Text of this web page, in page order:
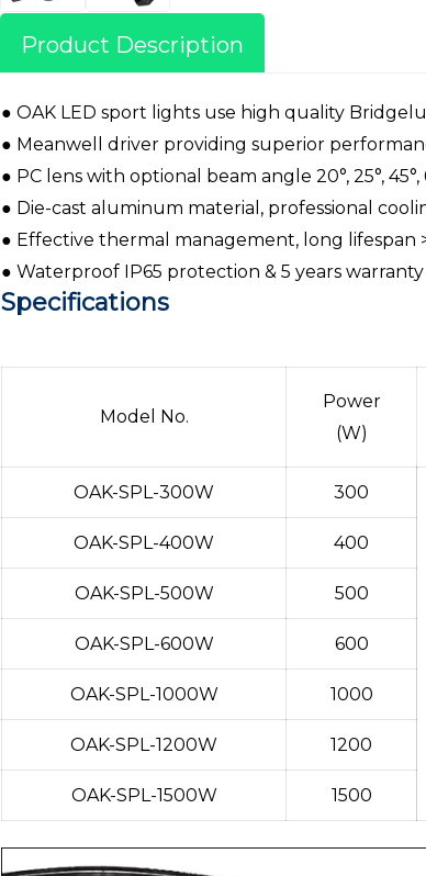
Product Description
● OAK LED sport lights use high quality
● Meanwell driver providing superior
● PC lens with optional beam angle 20°, 25°,
● Die-cast aluminum material, professional
● Effective thermal management, long lifespan
● Waterproof IP65 protection & 5 years warranty
Specifications
Model No.
Power
(W)
OAK-SPL-300W 300
OAK-SPL-400W 400
OAK-SPL-500W 500
OAK-SPL-600W 600
OAK-SPL-1000W 1000
OAK-SPL-1200W 1200
OAK-SPL-1500W 1500